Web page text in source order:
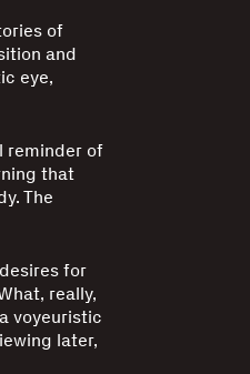
of
and
eye,
reminder of
that
The
for
really,
voyeuristic
later,